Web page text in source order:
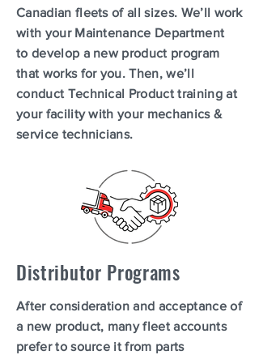
Canadian fleets of all sizes. We’ll work
with your Maintenance Department
to develop a new product program
that works for you. Then, we’ll
conduct Technical Product training at
your facility with your mechanics &
service technicians.
Distributor Programs
After consideration and acceptance of
a new product, many fleet accounts
prefer to source it from parts